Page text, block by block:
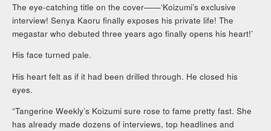
The eye-catching title on the cover——‘Koizumi’s exclusive
interview! Senya Kaoru finally exposes his private life! The
megastar who debuted three years ago finally opens his heart!’
His face turned pale.
His heart felt as if it had been drilled through. He closed his
eyes.
“Tangerine Weekly’s Koizumi sure rose to fame pretty fast. She
has already made dozens of interviews, top headlines and